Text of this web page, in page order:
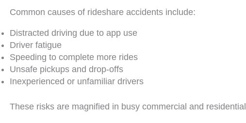
Common causes of rideshare accidents include:
Distracted driving due to app use
Driver fatigue
Speeding to complete more rides
Unsafe pickups and drop-offs
Inexperienced or unfamiliar drivers
These risks are magnified in busy commercial and